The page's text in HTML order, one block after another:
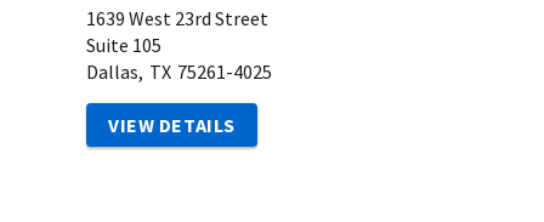
1639 West 23rd Street
Suite 105
Dallas, TX 75261-4025
VIEW DETAILS